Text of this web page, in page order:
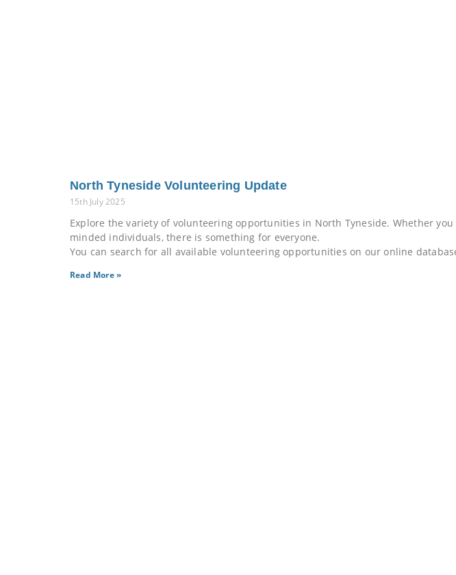
North Tyneside Volunteering Update
15th July 2025
Explore the variety of volunteering opportunities in North Tyneside. Whether
minded individuals, there is something for everyone.
You can search for all available volunteering opportunities on our online
Read More »